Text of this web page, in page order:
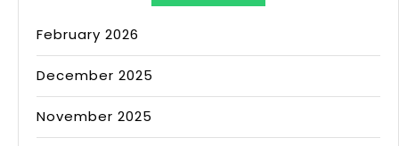
February 2026
December 2025
November 2025